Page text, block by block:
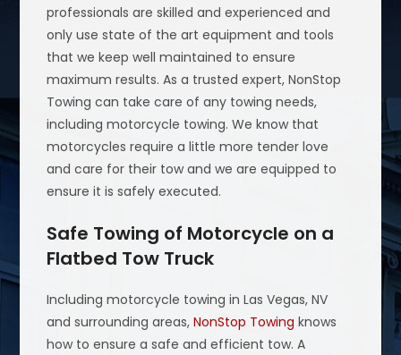
professionals are skilled and experienced and
only use state of the art equipment and tools
that we keep well maintained to ensure
maximum results. As a trusted expert, NonStop
Towing can take care of any towing needs,
including motorcycle towing. We know that
motorcycles require a little more tender love
and care for their tow and we are equipped to
ensure it is safely executed.
Safe Towing of Motorcycle on a
Flatbed Tow Truck
Including motorcycle towing in Las Vegas, NV
and surrounding areas,NonStop Towing knows
how to ensure a safe and efficient tow. A